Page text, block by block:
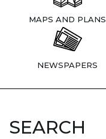
MAPS AND PLANS
NEWSPAPERS
SEARCH